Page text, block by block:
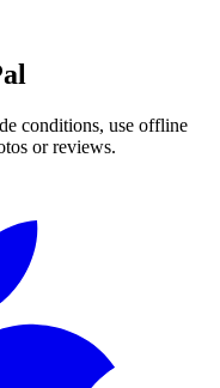
conditions, use offline
or reviews.